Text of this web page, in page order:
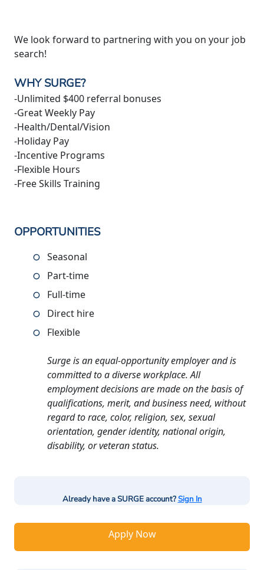
We look forward to partnering with you on your job
search!
WHY SURGE?
-Unlimited $400 referral bonuses
-Great Weekly Pay
-Health/Dental/Vision
-Holiday Pay
-Incentive Programs
-Flexible Hours
-Free Skills Training
OPPORTUNITIES
Seasonal
Part-time
Full-time
Direct hire
Flexible
Surge is an equal-opportunity employer and is
committed to a diverse workplace. All
employment decisions are made on the basis of
qualifications, merit, and business need, without
regard to race, color, religion, sex, sexual
orientation, gender identity, national origin,
disability, or veteran status.
Already have a SURGE account?Sign In
Apply Now